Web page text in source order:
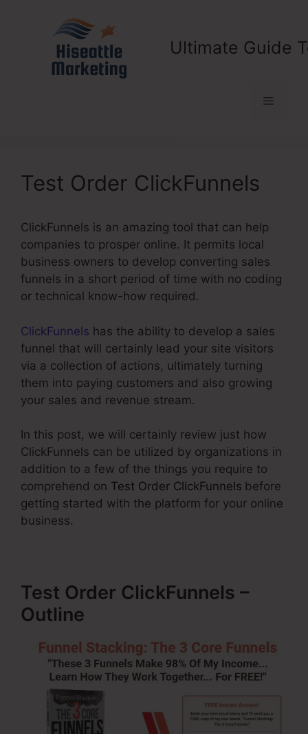
Ultimate Guide
Menu
Test Order ClickFunnels
ClickFunnels is an amazing tool that can help
companies to prosper online. It permits local
business owners to develop converting sales
funnels in a short period of time with no coding
or technical know-how required.
ClickFunnels has the ability to develop a sales
funnel that will certainly lead your site visitors
via a collection of actions, ultimately turning
them into paying customers and also growing
your sales and revenue stream.
In this post, we will certainly review just how
ClickFunnels can be utilized by organizations in
addition to a few of the things you require to
comprehend on Test Order ClickFunnels before
getting started with the platform for your online
business.
Test Order ClickFunnels –
Outline